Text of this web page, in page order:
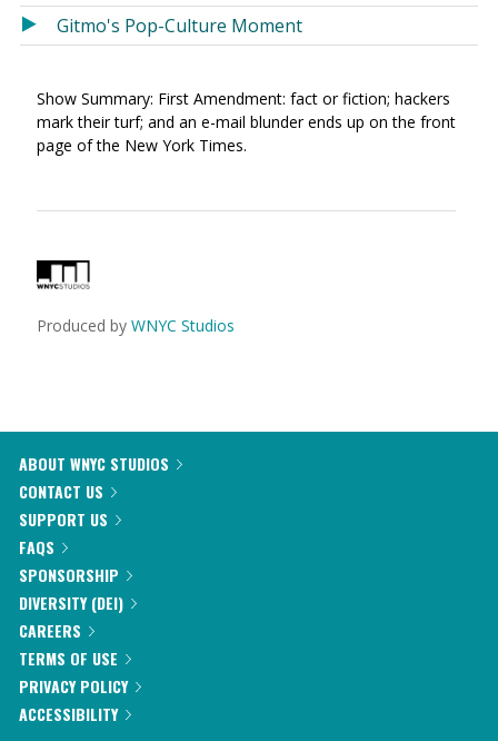
Gitmo's Pop-Culture Moment
Show Summary: First Amendment: fact or fiction; hackers
mark their turf; and an e-mail blunder ends up on the front
page of the New York Times.
Produced by WNYC Studios
ABOUT WNYC STUDIOS
CONTACT US
SUPPORT US
FAQS
SPONSORSHIP
DIVERSITY (DEI)
CAREERS
TERMS OF USE
PRIVACY POLICY
ACCESSIBILITY